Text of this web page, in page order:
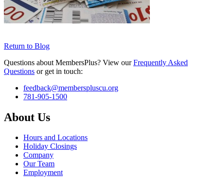
Return to Blog
Questions about MembersPlus? View ourFrequently Asked
Questions or get in touch:
feedback@memberspluscu.org
781-905-1500
About Us
Hours and Locations
Holiday Closings
Company
Our Team
Employment